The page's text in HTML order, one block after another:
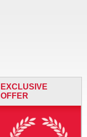
EXCLUSIVE
OFFER